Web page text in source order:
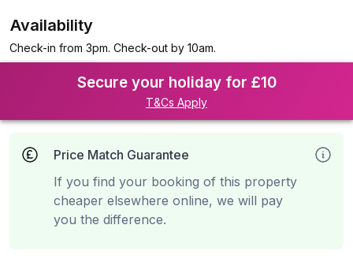
Availability
Check-in from 3pm. Check-out by 10am.
Secure your holiday for £10
T&Cs Apply
Price Match Guarantee
If you find your booking of this property
cheaper elsewhere online, we will pay
you the difference.